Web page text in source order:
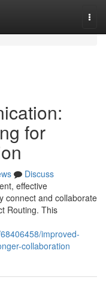
for
Discuss
effective
connect and collaborate
Routing. This
improved-
collaboration